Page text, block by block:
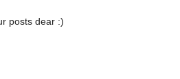
posts dear :)